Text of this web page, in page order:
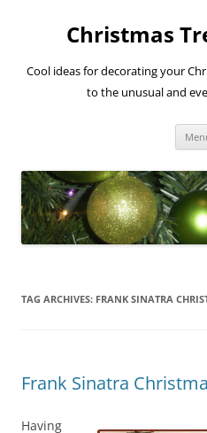
Christmas
Cool ideas for decorating your
to the unusual and
TAG ARCHIVES: FRANK SINATRA
Frank Sinatra
Having